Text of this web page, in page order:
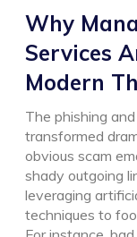
Why
Services
Modern
The phishing
transformed
obvious scam
shady outgoing
leveraging
techniques to